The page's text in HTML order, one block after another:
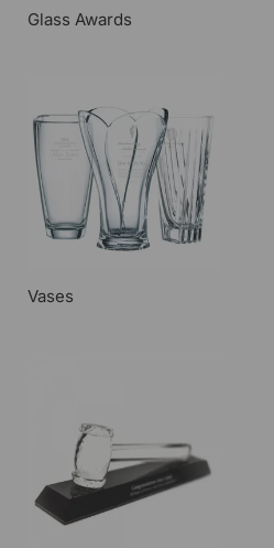
Glass Awards
Vases